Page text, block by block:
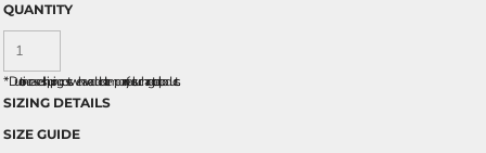
QUANTITY
*Due to increased shipping costs we have added a temporary fuel surcharge to all rpoducts.
SIZING DETAILS
SIZE GUIDE